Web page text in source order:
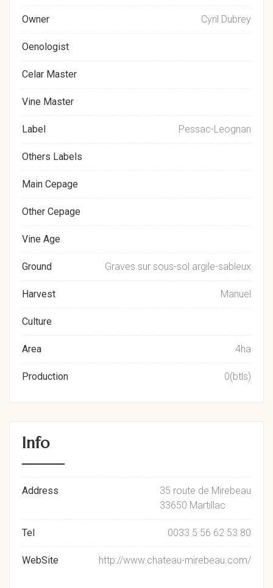
Owner Cyril Dubrey
Oenologist
Celar Master
Vine Master
Label Pessac-Leognan
Others Labels
Main Cepage
Other Cepage
Vine Age
Ground Graves sur sous-sol argile-sableux
Harvest Manuel
Culture
Area 4ha
Production 0(btls)
Info
Address
35 route de Mirebeau
33650 Martillac
Tel 0033 5 56 62 53 80
WebSite http://www.chateau-mirebeau.com/